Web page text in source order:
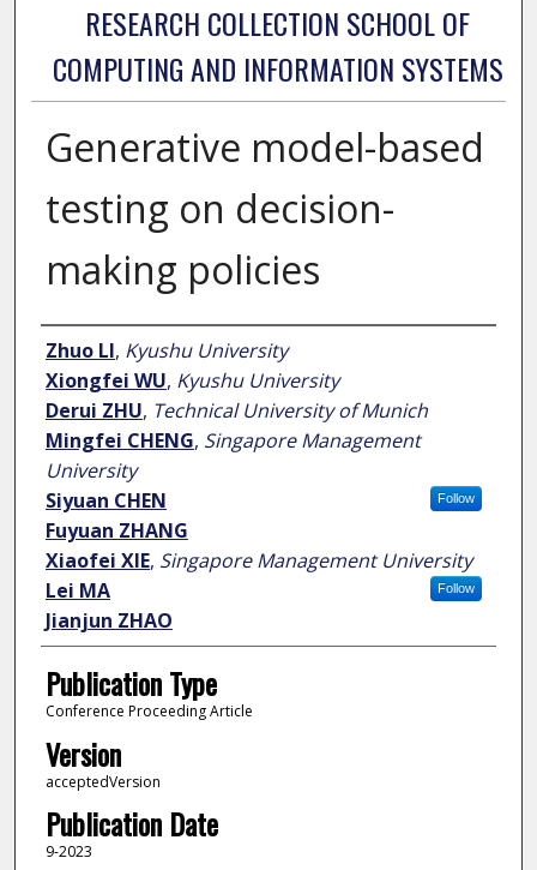
RESEARCH COLLECTION SCHOOL OF
COMPUTING AND INFORMATION SYSTEMS
Generative model-based
testing on decision-
making policies
Author
Zhuo LI, Kyushu University
Xiongfei WU, Kyushu University
Derui ZHU, Technical University of Munich
Mingfei CHENG, Singapore Management
University
Follow
Siyuan CHEN
Fuyuan ZHANG
Xiaofei XIE, Singapore Management University
Follow
Lei MA
Jianjun ZHAO
Publication Type
Conference Proceeding Article
Version
acceptedVersion
Publication Date
9-2023